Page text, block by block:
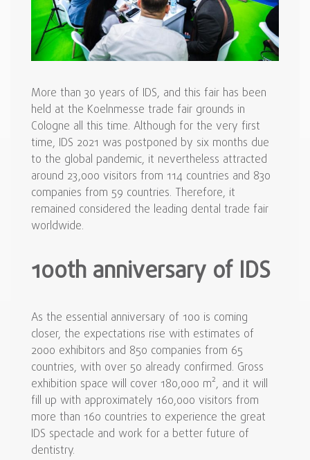
More than 30 years of IDS, and this fair has been
held at the Koelnmesse trade fair grounds in
Cologne all this time. Although for the very first
time, IDS 2021 was postponed by six months due
to the global pandemic, it nevertheless attracted
around 23,000 visitors from 114 countries and 830
companies from 59 countries. Therefore, it
remained considered the leading dental trade fair
worldwide.
100th anniversary of IDS
As the essential anniversary of 100 is coming
closer, the expectations rise with estimates of
2000 exhibitors and 850 companies from 65
countries, with over 50 already confirmed. Gross
exhibition space will cover 180,000 m², and it will
fill up with approximately 160,000 visitors from
more than 160 countries to experience the great
IDS spectacle and work for a better future of
dentistry.